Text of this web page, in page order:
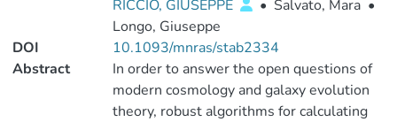
RICCIO, GIUSEPPE
• Salvato, Mara •
Longo, Giuseppe
DOI
10.1093/mnras/stab2334
Abstract
In order to answer the open questions of
modern cosmology and galaxy evolution
theory, robust algorithms for calculating